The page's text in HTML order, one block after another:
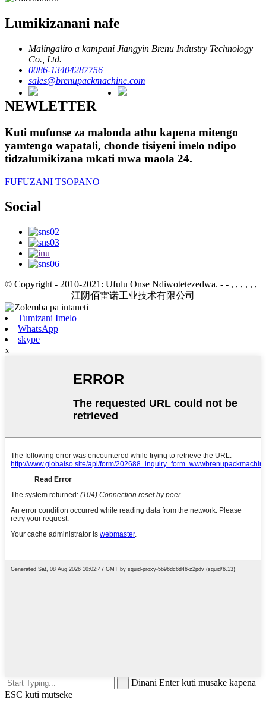
Lumikizanani nafe
Malingaliro a kampani Jiangyin Brenu Industry Technology
Co., Ltd.
0086-13404287756
sales@brenupackmachine.com
NEWLETTER
Kuti mufunse za malonda athu kapena mitengo
yamtengo wapatali, chonde tisiyeni imelo ndipo
tidzalumikizana mkati mwa maola 24.
FUFUZANI TSOPANO
Social
© Copyright - 2010-2021: Ufulu Onse Ndiwotetezedwa. - - , , , , , ,
江阴佰雷诺工业技术有限公司
Tumizani Imelo
WhatsApp
skype
x
Dinani Enter kuti musake kapena
ESC kuti mutseke